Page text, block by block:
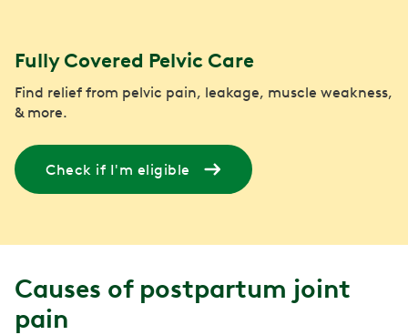
Fully Covered Pelvic Care
Find relief from pelvic pain, leakage, muscle weakness,
& more.
Check if I'm eligible
Causes of postpartum joint
pain